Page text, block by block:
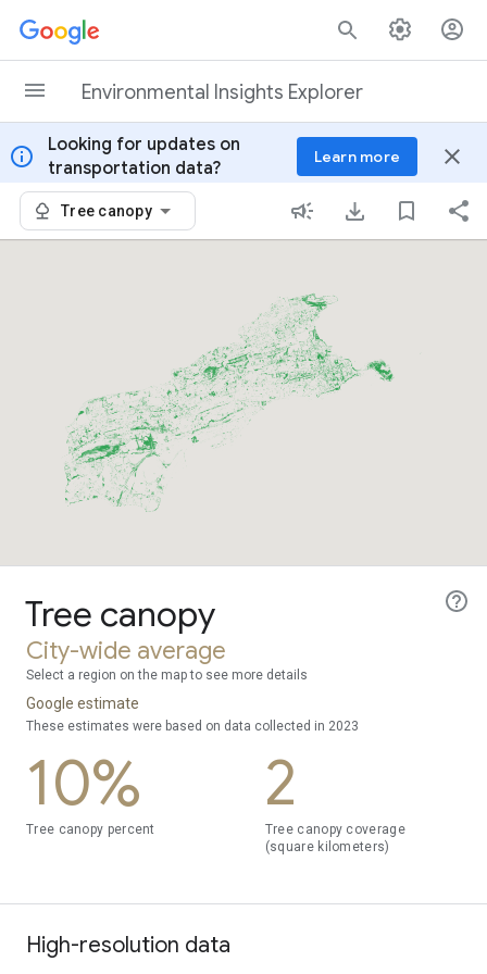
Skip to content
Environmental Insights Explorer
info
Looking for updates on
transportation data?
Learn more close
Tree canopy
Tree canopy
City-wide average
Select a region on the map to see more details
Google estimate
These estimates were based on data collected in 2023
10%
Tree canopy percent
2
Tree canopy coverage
(square kilometers)
High-resolution data